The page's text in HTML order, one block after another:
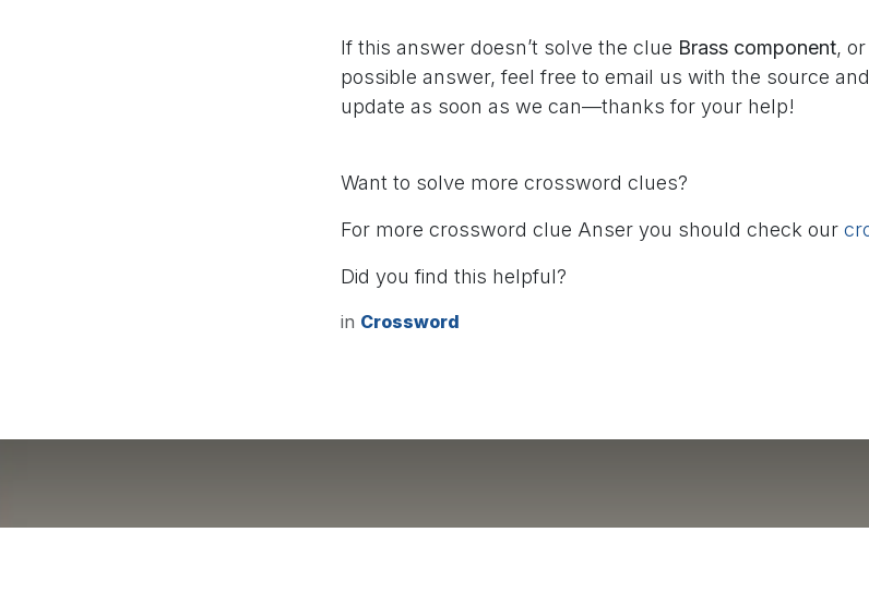
If this answer doesn’t solve the clue Brass component,
possible answer, feel free to email us with the source
update as soon as we can—thanks for your help!
Want to solve more crossword clues?
For more crossword clue Anser you should check our
Did you find this helpful?
in Crossword